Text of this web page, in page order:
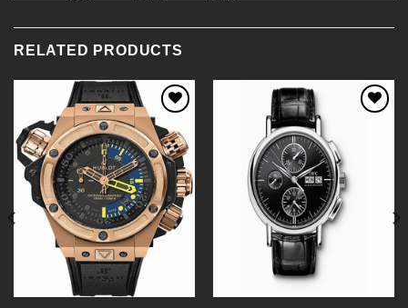
RELATED PRODUCTS
Add to
Wishlist